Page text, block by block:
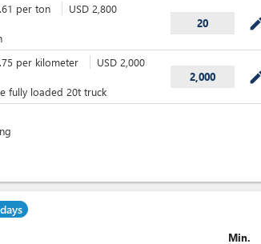
per ton USD 2,800
20
per kilometer USD 2,000
fully loaded 20t truck
2,000
Min.